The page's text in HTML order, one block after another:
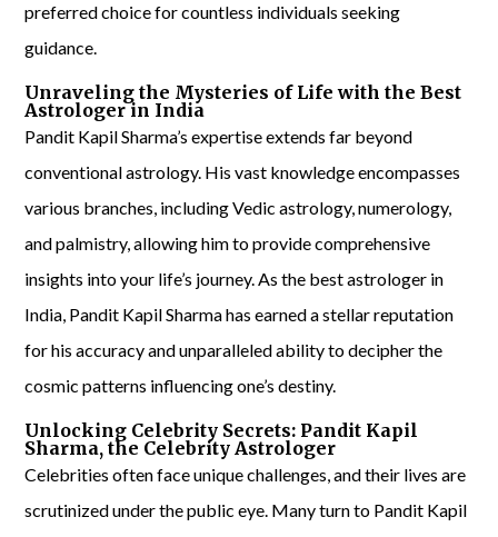
preferred choice for countless individuals seeking
guidance.
Unraveling the Mysteries of Life with the Best
Astrologer in India
Pandit Kapil Sharma’s expertise extends far beyond
conventional astrology. His vast knowledge encompasses
various branches, including Vedic astrology, numerology,
and palmistry, allowing him to provide comprehensive
insights into your life’s journey. As the best astrologer in
India, Pandit Kapil Sharma has earned a stellar reputation
for his accuracy and unparalleled ability to decipher the
cosmic patterns influencing one’s destiny.
Unlocking Celebrity Secrets: Pandit Kapil
Sharma, the Celebrity Astrologer
Celebrities often face unique challenges, and their lives are
scrutinized under the public eye. Many turn to Pandit Kapil